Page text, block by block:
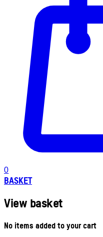
0
BASKET
View basket
No items added to your cart